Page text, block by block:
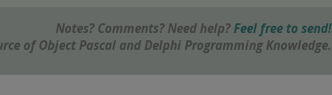
Notes? Comments? Need help? Feel free to send!
of Object Pascal and Delphi Programming Knowledge.